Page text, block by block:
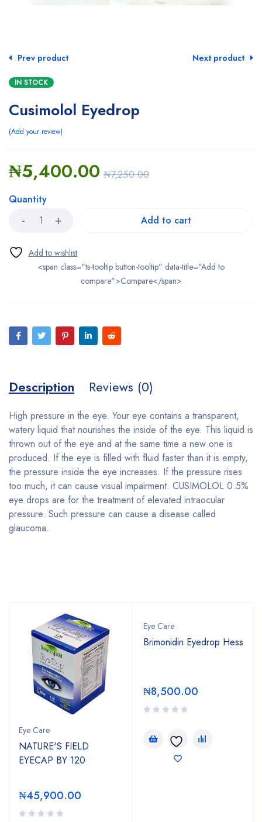
Prev product Next product
IN STOCK
Cusimolol Eyedrop
Add your review
₦7,250.00
₦5,400.00
Quantity
Add to cart
<span class="ts-tooltip button-tooltip" data-title="Add to
compare">Compare</span>
Description Reviews (0)
High pressure in the eye. Your eye contains a transparent,
watery liquid that nourishes the inside of the eye. This liquid is
thrown out of the eye and at the same time a new one is
produced. If the eye is filled with fluid faster than it is empty,
the pressure inside the eye increases. If the pressure rises
too much, it can cause visual impairment. CUSIMOLOL 0.5%
eye drops are for the treatment of elevated intraocular
pressure. Such pressure can cause a disease called
glaucoma.
Eye Care
NATURE'S FIELD
EYECAP BY 120
₦45,900.00
Eye Care
Brimonidin Eyedrop Hess
₦8,500.00